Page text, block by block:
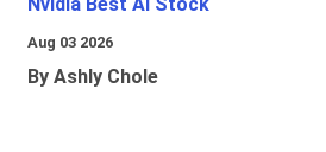
Nvidia Best Ai Stock
Aug 03 2026
By Ashly Chole